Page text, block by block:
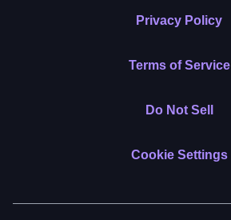
Privacy Policy
Terms of Service
Do Not Sell
Cookie Settings